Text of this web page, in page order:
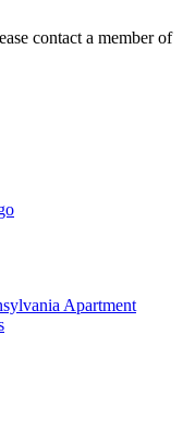
contact a member of
Apartment